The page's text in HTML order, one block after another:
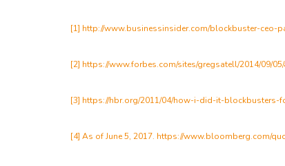
[1] http://www.businessinsider.com/blockbuster-
[2] https://www.forbes.com/sites/gregsatell/2014/09/
[3] https://hbr.org/2011/04/how-i-did-it-
[4] As of June 5, 2017. https://www.bloomberg.com/